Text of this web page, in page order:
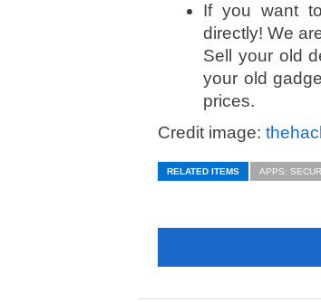
If you want
directly! We
Sell your old
your old
prices.
Credit image:
RELATED ITEMS APPS: